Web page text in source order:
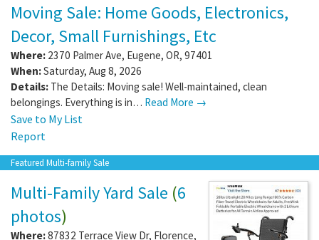
Moving Sale: Home Goods, Electronics,
Decor, Small Furnishings, Etc
Where: 2370 Palmer Ave, Eugene, OR, 97401
When:Saturday, Aug 8, 2026
Details: The Details: Moving sale! Well-maintained, clean
belongings. Everything is in… Read More →
Save to My List
Report
Featured Multi-family Sale
Multi-Family Yard Sale (6
photos)
Where:87832 Terrace View Dr, Florence,